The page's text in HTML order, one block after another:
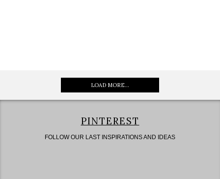
LOAD MORE...
PINTEREST
FOLLOW OUR LAST INSPIRATIONS AND IDEAS